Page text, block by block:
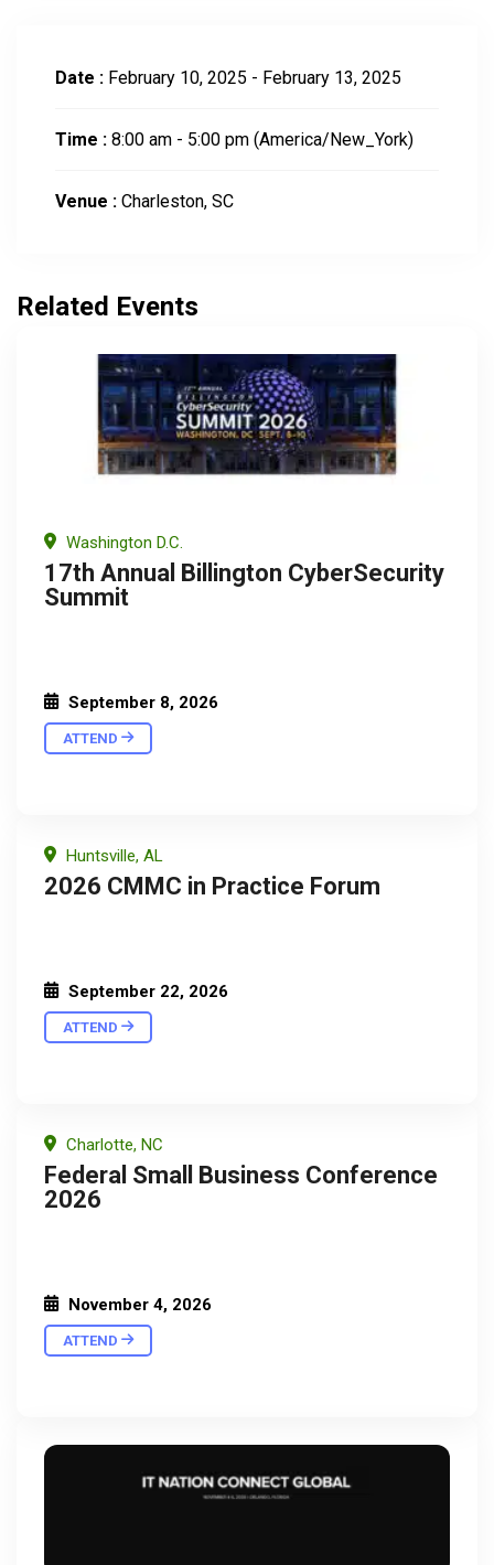
Date : February 10, 2025 - February 13, 2025
Time : 8:00 am - 5:00 pm (America/New_York)
Venue : Charleston, SC
Related Events
Washington D.C.
17th Annual Billington CyberSecurity
Summit
September 8, 2026
ATTEND
Huntsville, AL
2026 CMMC in Practice Forum
September 22, 2026
ATTEND
Charlotte, NC
Federal Small Business Conference
2026
November 4, 2026
ATTEND